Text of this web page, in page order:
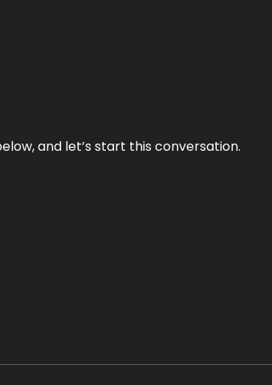
and let’s start this conversation.